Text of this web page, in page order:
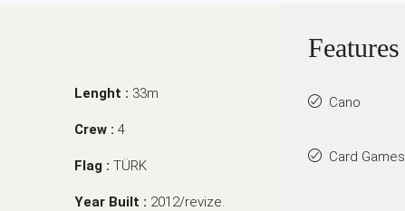
Lenght : 33m
Crew : 4
Flag : TÜRK
Year Built : 2012/revize.
Features
Cano
Card Games